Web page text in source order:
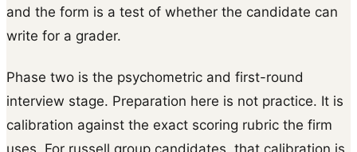
and the form is a test of whether the candidate can
write for a grader.
Phase two is the psychometric and first-round
interview stage. Preparation here is not practice. It is
calibration against the exact scoring rubric the firm